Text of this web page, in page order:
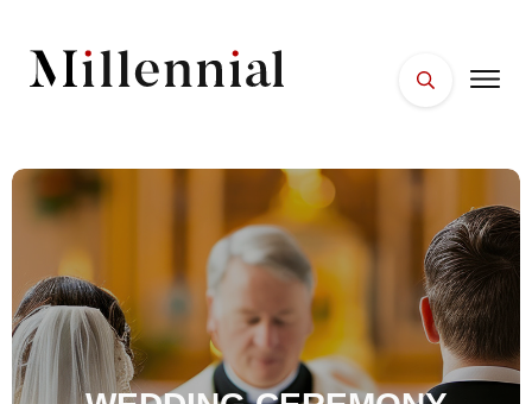
PLACES
ESSENTIALS
WELLNESS